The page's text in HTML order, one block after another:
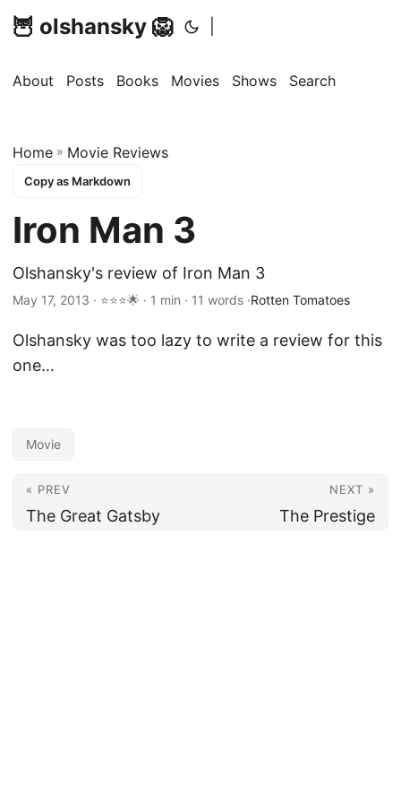
🦉 olshansky 🦁
About Posts Books Movies Shows Search
Home » Movie Reviews
Copy as Markdown
Iron Man 3
Olshansky's review of Iron Man 3
May 17, 2013 · ⭐⭐⭐🌟 · 1 min · 11 words ·Rotten Tomatoes
Olshansky was too lazy to write a review for this
one…
Movie
« PREV
The Great Gatsby
NEXT »
The Prestige